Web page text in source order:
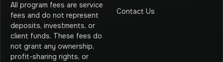
All program fees are service
fees and do not represent
deposits, investments, or
client funds. These fees do
not grant any ownership,
profit-sharing rights, or
Contact Us